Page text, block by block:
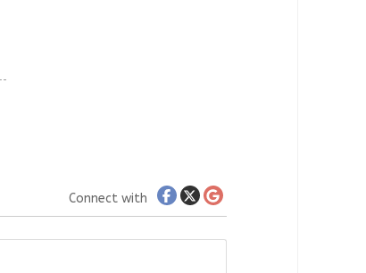
Connect with